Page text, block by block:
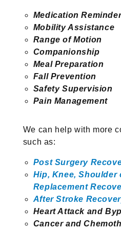
Medication
Mobility Assistance
Range of Motion
Companionship
Meal Preparation
Fall Prevention
Safety Supervision
Pain Management
We can help with more
such as:
Post Surgery
Hip, Knee, Shoulder
Replacement
After Stroke
Heart Attack and
Cancer and